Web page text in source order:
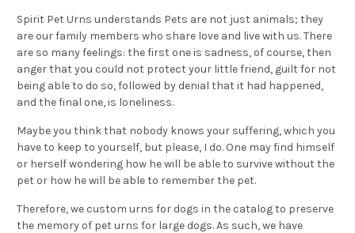
Spirit Pet Urns understands Pets are not just animals; they
are our family members who share love and live with us. There
are so many feelings: the first one is sadness, of course, then
anger that you could not protect your little friend, guilt for not
being able to do so, followed by denial that it had happened,
and the final one, is loneliness.
Maybe you think that nobody knows your suffering, which you
have to keep to yourself, but please, I do. One may find himself
or herself wondering how he will be able to survive without the
pet or how he will be able to remember the pet.
Therefore, we custom urns for dogs in the catalog to preserve
the memory of pet urns for large dogs. As such, we have